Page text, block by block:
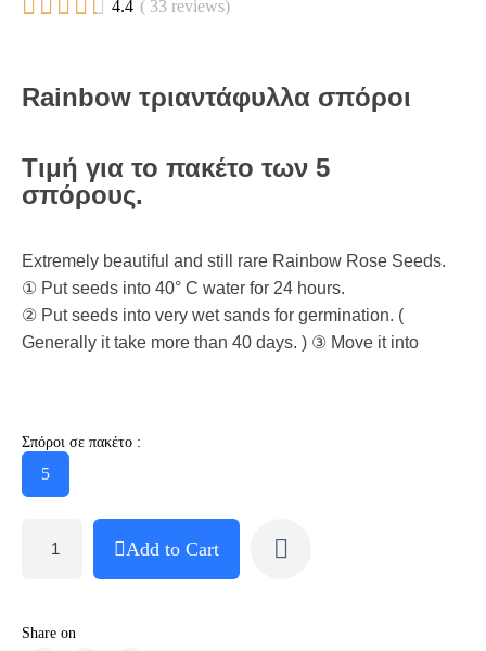
     4.4 ( 33 reviews)
Rainbow τριαντάφυλλα σπόροι
Τιμή για το πακέτο των 5
σπόρους.
Extremely beautiful and still rare Rainbow Rose Seeds.
① Put seeds into 40° C water for 24 hours.
② Put seeds into very wet sands for germination. (
Generally it take more than 40 days. ) ③ Move it into
Σπόροι σε πακέτο :
5
Add to Cart
Share on